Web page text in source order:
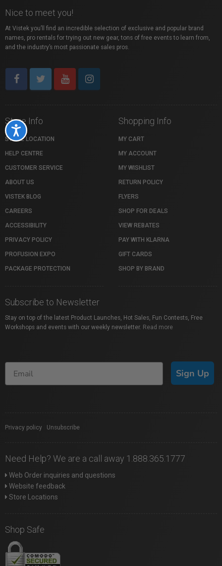
Accessibility
Nice to meet you!
At Vistek you’ll find an incredible selection of exclusive and popular brand
names, pro rentals for trying out new gear, tons of free events to learn from,
and the industry’s most passionate sales pros.
Store Info
STORE LOCATION
HELP CENTRE
CUSTOMER SERVICE
ABOUT US
VISTEK BLOG
CAREERS
ACCESSIBILITY
PRIVACY POLICY
PROFUSION EXPO
PACKAGE PROTECTION
Shopping Info
MY CART
MY ACCOUNT
MY WISHLIST
RETURN POLICY
FLYERS
SHOP FOR DEALS
VIEW REBATES
PAY WITH KLARNA
GIFT CARDS
SHOP BY BRAND
Subscribe to Newsletter
Stay on top of the latest Product Launches, Hot Sales, Fun Contests, Free
Workshops and events with our weekly newsletter. Read more
Sign Up
Privacy policy Unsubscribe
Need Help? We are a call away 1.888.365.1777
Web Order inquiries and questions
Website feedback
Store Locations
Shop Safe